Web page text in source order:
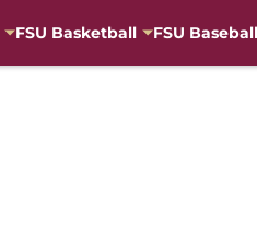
FSU Basketball FSU Baseball